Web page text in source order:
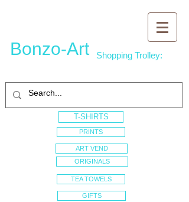
Bonzo-Art
T-SHIRTS
Shopping Trolley:
PRINTS
ART VEND
ORIGINALS
TEA TOWELS
GIFTS